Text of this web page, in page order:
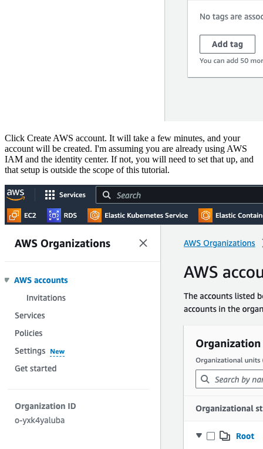
Click Create AWS account. It will take a few minutes, and your
account will be created. I'm assuming you are already using AWS
IAM and the identity center. If not, you will need to set that up, and
that setup is outside the scope of this tutorial.